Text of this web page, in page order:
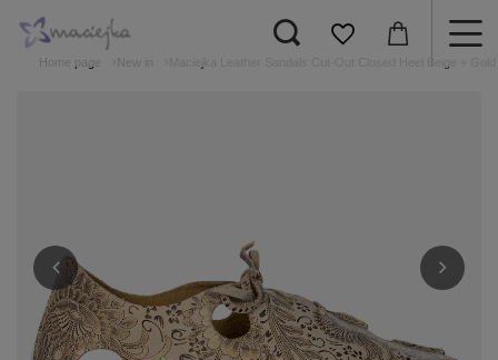
Home page New in